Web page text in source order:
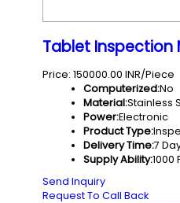
Tablet Inspection
Price: 150000.00 INR/Piece
Computerized:No
Material:Stainless
Power:Electronic
Product Type:
Delivery Time:7
Supply Ability:1000
Send Inquiry
Request To Call Back